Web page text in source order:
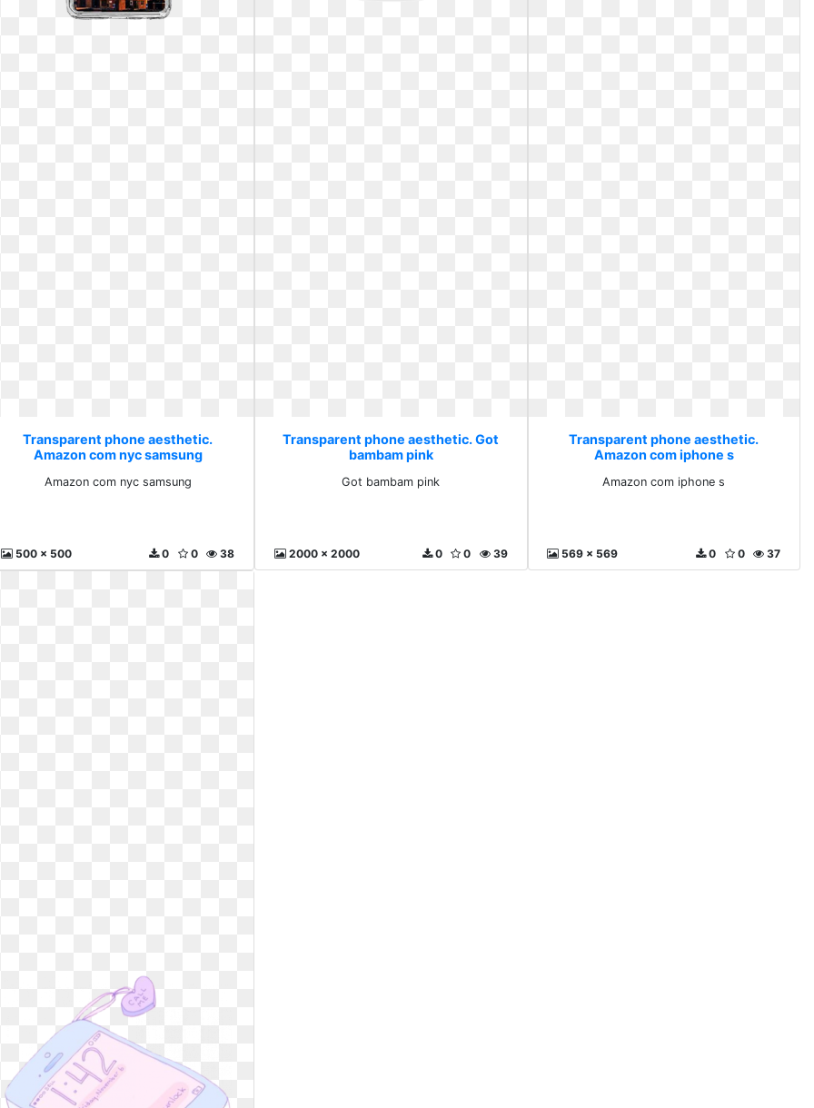
Transparent phone aesthetic.
Amazon com nyc samsung
Amazon com nyc samsung
500 x 500 38
0
0
Transparent phone aesthetic. Got
bambam pink
Got bambam pink
2000 x 2000 39
0
0
Transparent phone aesthetic.
Amazon com iphone s
Amazon com iphone s
569 x 569 37
0
0